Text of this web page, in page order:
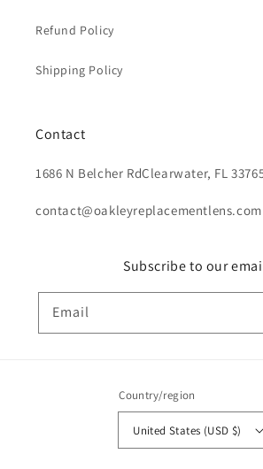
Refund Policy
Shipping Policy
Contact
1686 N Belcher RdClearwater, FL
contact@oakleyreplacementlens.com
Subscribe to our
Email
Country/region
United States (USD $)